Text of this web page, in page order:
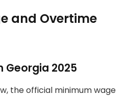
and Overtime
Georgia 2025
the official minimum wage